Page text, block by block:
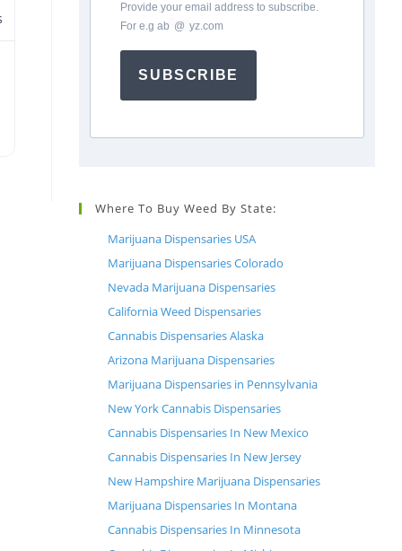
Provide your email address to subscribe.
For e.gab @ *yz.com
SUBSCRIBE
Where To Buy Weed By State:
Marijuana Dispensaries USA
Marijuana Dispensaries Colorado
Nevada Marijuana Dispensaries
California Weed Dispensaries
Cannabis Dispensaries Alaska
Arizona Marijuana Dispensaries
Marijuana Dispensaries in Pennsylvania
New York Cannabis Dispensaries
Cannabis Dispensaries In New Mexico
Cannabis Dispensaries In New Jersey
New Hampshire Marijuana Dispensaries
Marijuana Dispensaries In Montana
Cannabis Dispensaries In Minnesota